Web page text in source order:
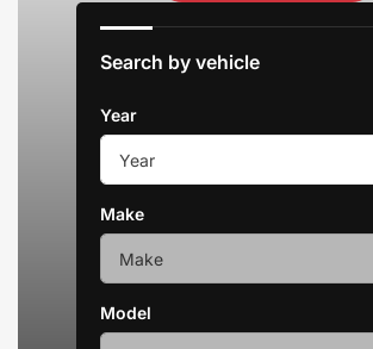
Search by vehicle
Year
Make
Model